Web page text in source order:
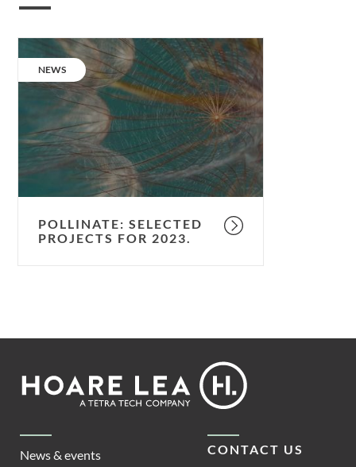
Pollinate:
selected
projects
CATEGORY:
NEWS
POLLINATE: SELECTED
PROJECTS FOR 2023.
Footer
Lea
News & events
CONTACT US